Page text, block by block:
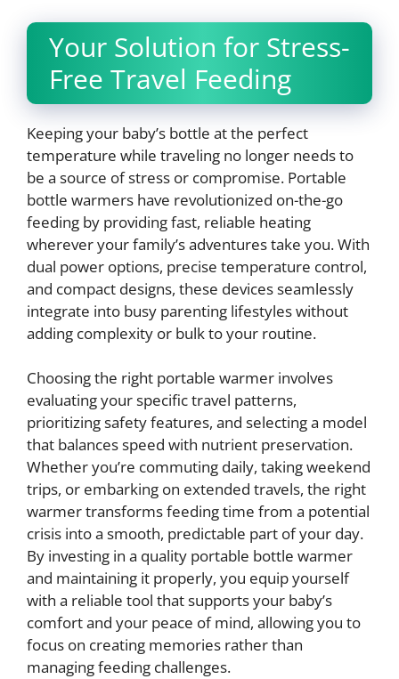
Your Solution for Stress-
Free Travel Feeding
Keeping your baby’s bottle at the perfect
temperature while traveling no longer needs to
be a source of stress or compromise. Portable
bottle warmers have revolutionized on-the-go
feeding by providing fast, reliable heating
wherever your family’s adventures take you. With
dual power options, precise temperature control,
and compact designs, these devices seamlessly
integrate into busy parenting lifestyles without
adding complexity or bulk to your routine.
Choosing the right portable warmer involves
evaluating your specific travel patterns,
prioritizing safety features, and selecting a model
that balances speed with nutrient preservation.
Whether you’re commuting daily, taking weekend
trips, or embarking on extended travels, the right
warmer transforms feeding time from a potential
crisis into a smooth, predictable part of your day.
By investing in a quality portable bottle warmer
and maintaining it properly, you equip yourself
with a reliable tool that supports your baby’s
comfort and your peace of mind, allowing you to
focus on creating memories rather than
managing feeding challenges.